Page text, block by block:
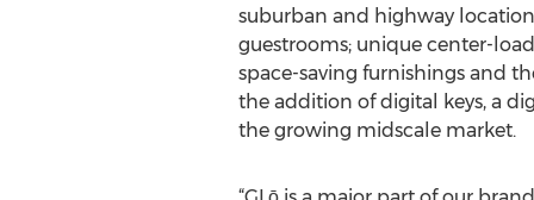
suburban and highway
guestrooms; unique center-
space-saving furnishings and
the addition of digital keys, a
the growing midscale market.